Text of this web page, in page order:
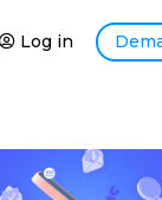
Log in